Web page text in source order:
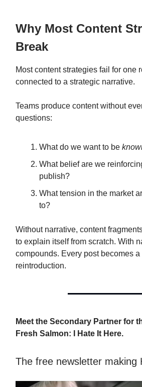
Why Most Content
Break
Most content strategies fail for one
connected to a strategic narrative.
Teams produce content without
questions:
What do we want to be
What belief are we
publish?
What tension in the market
to?
Without narrative, content
to explain itself from scratch. With
compounds. Every post becomes a
reintroduction.
Meet the Secondary Partner for
Fresh Salmon: I Hate It Here.
The free newsletter making